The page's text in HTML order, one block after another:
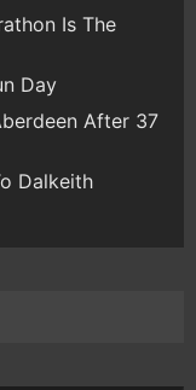
Is The
Day
After 37
Dalkeith